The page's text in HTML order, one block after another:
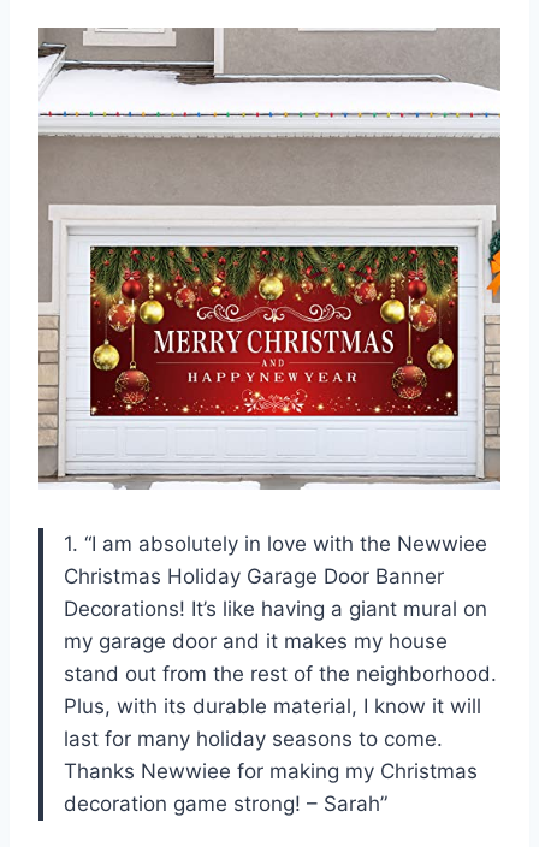
1. “I am absolutely in love with the Newwiee
Christmas Holiday Garage Door Banner
Decorations! It’s like having a giant mural on
my garage door and it makes my house
stand out from the rest of the neighborhood.
Plus, with its durable material, I know it will
last for many holiday seasons to come.
Thanks Newwiee for making my Christmas
decoration game strong! – Sarah”